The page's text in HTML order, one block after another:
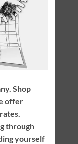
Shop
offer
through
yourself